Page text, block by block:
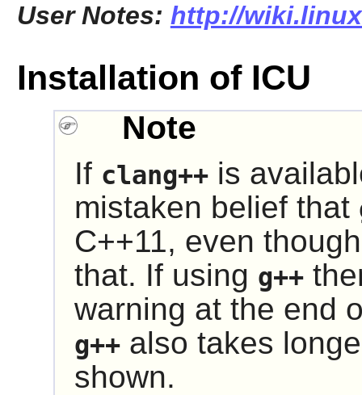
User Notes: http://
Installation of ICU
Note
If clang++is
mistaken belief that
C++11, even
that. If using g++
warning at the end
g++also takes
shown.